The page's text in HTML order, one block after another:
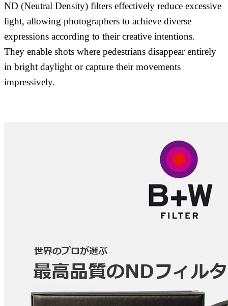
ND (Neutral Density) filters effectively reduce excessive
light, allowing photographers to achieve diverse
expressions according to their creative intentions.
They enable shots where pedestrians disappear entirely
in bright daylight or capture their movements
impressively.